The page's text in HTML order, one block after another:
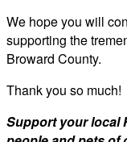
We hope you will
supporting the
Broward County.
Thank you so much!
Support your local